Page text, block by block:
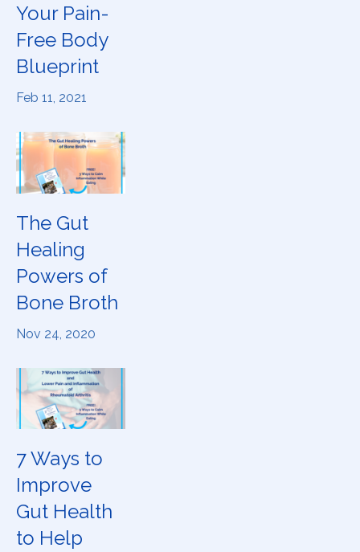
Your Pain-
Free Body
Blueprint
Feb 11, 2021
The Gut
Healing
Powers of
Bone Broth
Nov 24, 2020
7 Ways to
Improve
Gut Health
to Help